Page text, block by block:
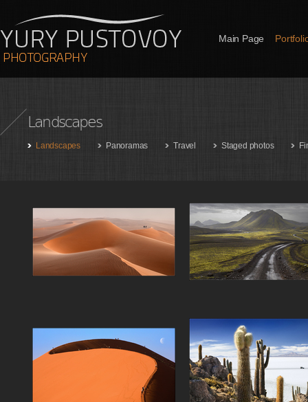
Main Page
Landscapes
Landscapes Panoramas Travel Staged photos